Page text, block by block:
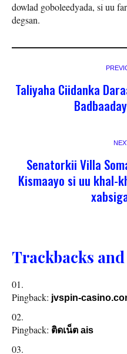
dowlad goboleedyada, si uu
degsan.
Taliyaha Ciidanka
Senatorkii Villa
Kismaayo si uu khal-
Trackbacks
Pingback: jvspin-
Pingback: ติดเน็ต ais